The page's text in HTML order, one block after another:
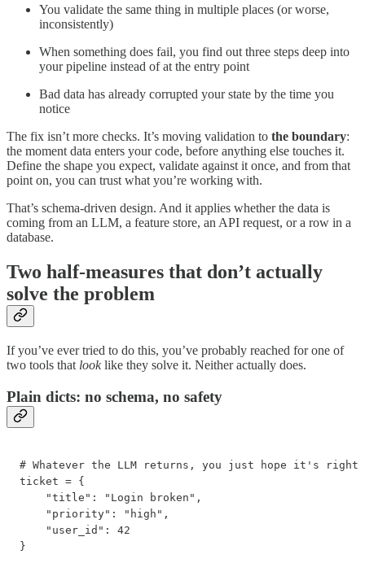
You validate the same thing in multiple places (or worse,
inconsistently)
When something does fail, you find out three steps deep into
your pipeline instead of at the entry point
Bad data has already corrupted your state by the time you
notice
The fix isn’t more checks. It’s moving validation to the boundary:
the moment data enters your code, before anything else touches it.
Define the shape you expect, validate against it once, and from that
point on, you can trust what you’re working with.
That’s schema-driven design. And it applies whether the data is
coming from an LLM, a feature store, an API request, or a row in a
database.
Two half-measures that don’t actually
solve the problem
If you’ve ever tried to do this, you’ve probably reached for one of
two tools that looklike they solve it. Neither actually does.
Plain dicts: no schema, no safety
# Whatever the LLM returns, you just hope it's right
ticket = {
    "title": "Login broken",
    "priority": "high",
    "user_id": 42
}